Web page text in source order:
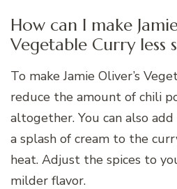
How can I make
Vegetable Curry less
To make Jamie Oliver’s
reduce the amount of chili
altogether. You can also
a splash of cream to the
heat. Adjust the spices to
milder flavor.